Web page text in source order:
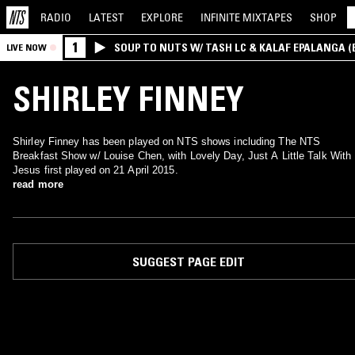
RADIO LATEST EXPLORE INFINITE MIXTAPES SHOP
LIVE NOW 1 SOUP TO NUTS W/ TASH LC & KALAF EPALANGA
SHIRLEY FINNEY
Shirley Finney has been played on NTS shows including The NTS
Breakfast Show w/ Louise Chen, with Lovely Day, Just A Little Talk With
Jesus first played on 21 April 2015.
read more
SUGGEST PAGE EDIT